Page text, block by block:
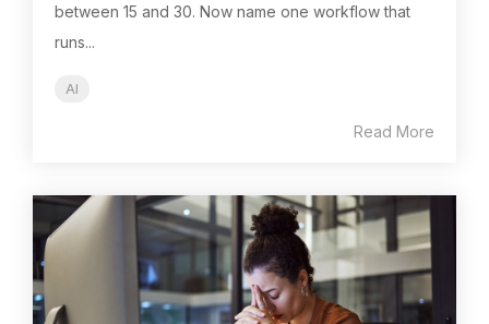
between 15 and 30. Now name one workflow that
runs...
AI
Read More